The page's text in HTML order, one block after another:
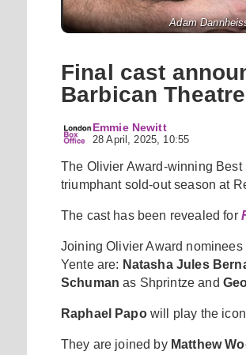
Final cast
Barbican
Emmie Newitt
28 April, 2025, 10:55
The Olivier Award-winning
triumphant sold-out season at
Adam
The cast has been revealed for
Joining Olivier Award nominees
Yente are: Natasha Jules
Schuman as Shprintze and
Raphael Papowill play the
They are joined by Matthew